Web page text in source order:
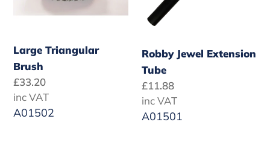
Large Triangular
Brush
Regular
price
£33.20
inc VAT
A01502
Robby Jewel Extension
Tube
Regular
price
£11.88
inc VAT
A01501